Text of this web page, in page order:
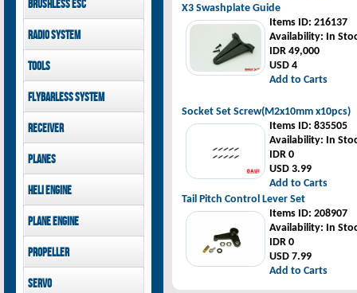
Goblin 500 Sport parts
Goblin 380 parts
canopies
GAUI X3 canopies
Goblin 500 Sport
canopies
Brushless ESC
Hobbywing
Radio System
FUTABA
Tools
Flybarless System
Receiver
FUTABA
Planes
Heli Engine
Plane Engine
DLE Gasoline Engine
Propeller
Servo
X3 Swashplate Guide
Items ID: 216137
Availability: In
IDR 49,000
USD 4
Add to Carts
Socket Set Screw(M2x10mm x10pcs)
Items ID: 835505
Availability: In
IDR 0
USD 3.99
Add to Carts
Tail Pitch Control Lever Set
Items ID: 208907
Availability: In
IDR 0
USD 7.99
Add to Carts